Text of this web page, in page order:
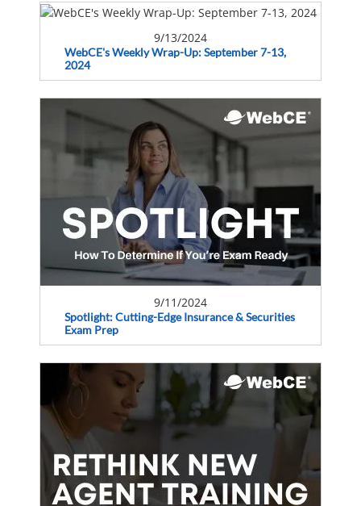
9/13/2024
WebCE's Weekly Wrap-Up: September 7-13,
2024
9/11/2024
Spotlight: Cutting-Edge Insurance & Securities
Exam Prep